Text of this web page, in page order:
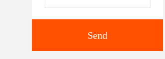
Send